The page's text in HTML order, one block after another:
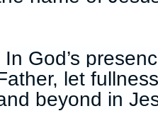
In God’s
let
beyond in